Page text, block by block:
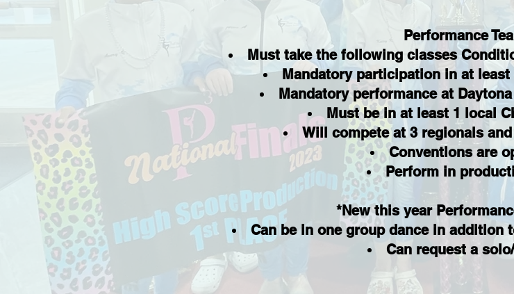
Performance
Must take the following classes
Mandatory participation in at
Mandatory performance at
Must be in at least 1 local
Will compete at 3 regionals
Conventions are
Perform in
*New this year
Can be in one group dance in addition
Can request a